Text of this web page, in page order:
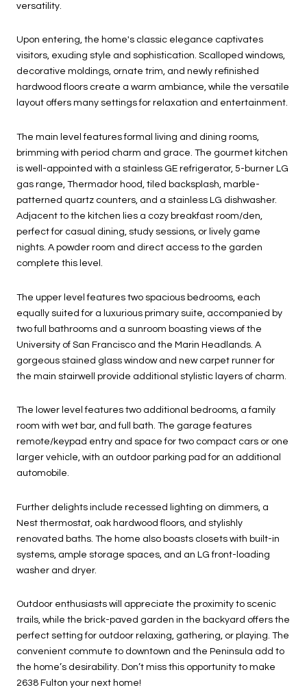
versatility.
Upon entering, the home's classic elegance captivates
visitors, exuding style and sophistication. Scalloped windows,
decorative moldings, ornate trim, and newly refinished
hardwood floors create a warm ambiance, while the versatile
layout offers many settings for relaxation and entertainment.
The main level features formal living and dining rooms,
brimming with period charm and grace. The gourmet kitchen
is well-appointed with a stainless GE refrigerator, 5-burner LG
gas range, Thermador hood, tiled backsplash, marble-
patterned quartz counters, and a stainless LG dishwasher.
Adjacent to the kitchen lies a cozy breakfast room/den,
perfect for casual dining, study sessions, or lively game
nights. A powder room and direct access to the garden
complete this level.
The upper level features two spacious bedrooms, each
equally suited for a luxurious primary suite, accompanied by
two full bathrooms and a sunroom boasting views of the
University of San Francisco and the Marin Headlands. A
gorgeous stained glass window and new carpet runner for
the main stairwell provide additional stylistic layers of charm.
The lower level features two additional bedrooms, a family
room with wet bar, and full bath. The garage features
remote/keypad entry and space for two compact cars or one
larger vehicle, with an outdoor parking pad for an additional
automobile.
Further delights include recessed lighting on dimmers, a
Nest thermostat, oak hardwood floors, and stylishly
renovated baths. The home also boasts closets with built-in
systems, ample storage spaces, and an LG front-loading
washer and dryer.
Outdoor enthusiasts will appreciate the proximity to scenic
trails, while the brick-paved garden in the backyard offers the
perfect setting for outdoor relaxing, gathering, or playing. The
convenient commute to downtown and the Peninsula add to
the home’s desirability. Don’t miss this opportunity to make
2638 Fulton your next home!